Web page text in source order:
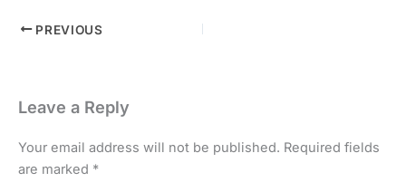
PREVIOUS
Leave a Reply
Your email address will not be published. Required fields
are marked *